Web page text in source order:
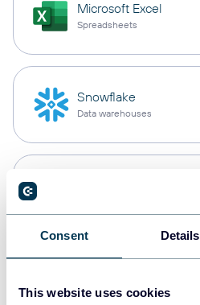
Consent Details
This website uses cookies
Microsoft Excel
Spreadsheets
Snowflake
Data warehouses
Data warehouses